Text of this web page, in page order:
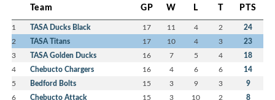
Team GP W L T PTS
1 TASA Ducks Black 17 11 4 2 24
2 TASA Titans 17 10 4 3 23
3 TASA Golden Ducks 16 7 5 4 18
4 Chebucto Chargers 16 4 6 6 14
5 Bedford Bolts 15 3 9 3 9
6 Chebucto Attack 15 3 10 2 8